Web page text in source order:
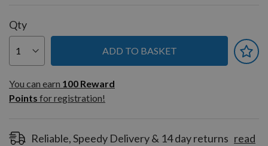
Qty
ADD TO BASKET
You can earn
100
Reward
Pointsfor
You can earn 100 Reward
Points for registration!
Reliable, Speedy Delivery & 14 day returns read